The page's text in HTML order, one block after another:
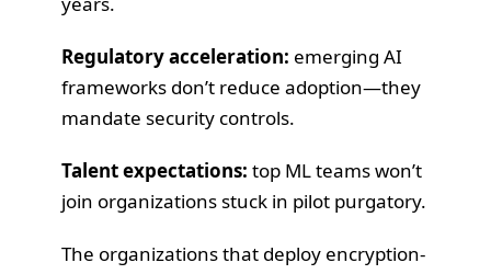
Regulatory acceleration: emerging AI
frameworks don’t reduce adoption—they
mandate security controls.
Talent expectations: top ML teams won’t
join organizations stuck in pilot purgatory.
The organizations that deploy encryption-